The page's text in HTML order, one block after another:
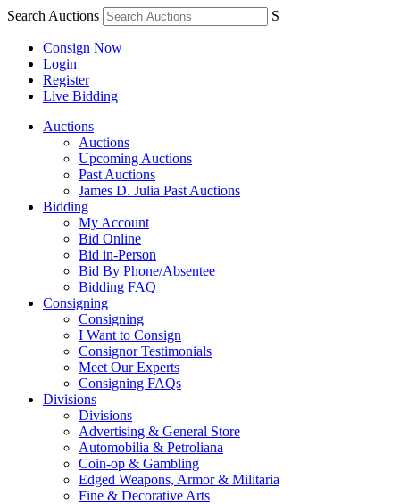
Search Auctions S
Consign Now
Login
Register
Live Bidding
Auctions
Auctions
Upcoming Auctions
Past Auctions
James D. Julia Past Auctions
Bidding
My Account
Bid Online
Bid in-Person
Bid By Phone/Absentee
Bidding FAQ
Consigning
Consigning
I Want to Consign
Consignor Testimonials
Meet Our Experts
Consigning FAQs
Divisions
Divisions
Advertising & General Store
Automobilia & Petroliana
Coin-op & Gambling
Edged Weapons, Armor & Militaria
Fine & Decorative Arts